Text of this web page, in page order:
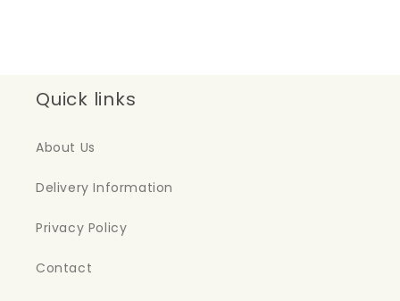
Quick links
About Us
Delivery Information
Privacy Policy
Contact